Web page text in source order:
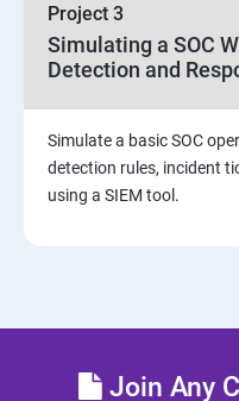
Project 3
Simulating a SOC
Detection and
Simulate a basic SOC
detection rules, incident
using a SIEM tool.
Join Any